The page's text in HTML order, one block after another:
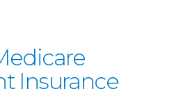
Insurance